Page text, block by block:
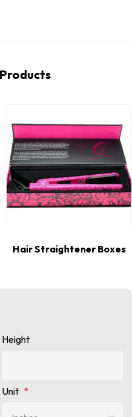
Hair Straightener Boxes
Height
Unit *